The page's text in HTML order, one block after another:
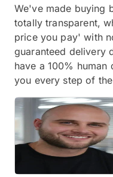
We've made buying
totally transparent,
price you pay' with
guaranteed delivery
have a 100%
you every step of